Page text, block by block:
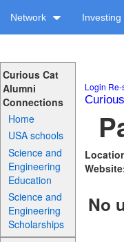
Network Investing
Curious Cat
Alumni
Connections
Home
USA schools
Science and
Engineering
Education
Science and
Engineering
Scholarships
Login
No